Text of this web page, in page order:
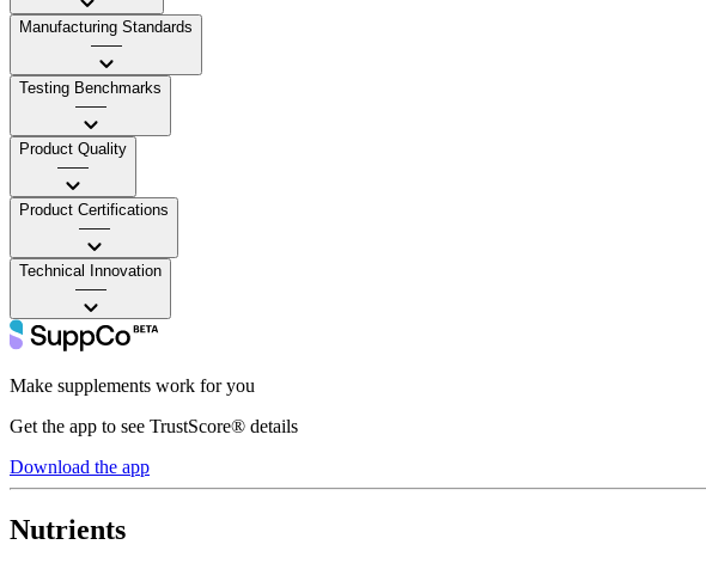
Manufacturing Standards
——
Testing Benchmarks
——
Product Quality
——
Product Certifications
——
Technical Innovation
——
Make supplements work for you
Get the app to see TrustScore® details
Download the app
Nutrients